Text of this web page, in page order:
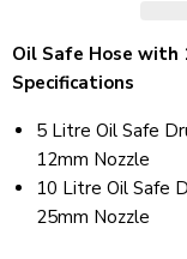
Oil Safe Hose with
Specifications
5 Litre Oil Safe
12mm Nozzle
10 Litre Oil Safe
25mm Nozzle